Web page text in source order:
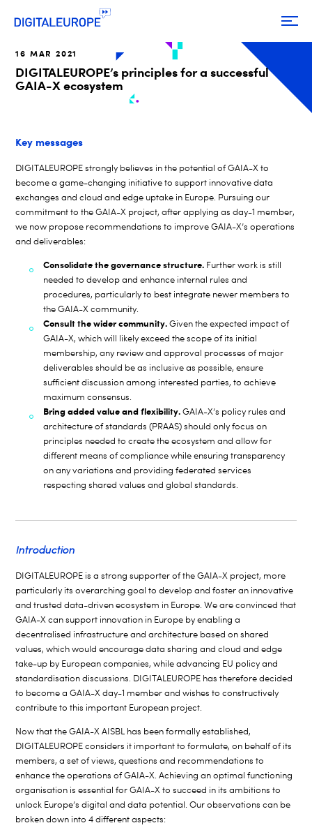
16 MAR 2021
DIGITALEUROPE’s principles for a successful
GAIA-X ecosystem
Key messages
DIGITALEUROPE strongly believes in the potential of GAIA-X to
become a game-changing initiative to support innovative data
exchanges and cloud and edge uptake in Europe. Pursuing our
commitment to the GAIA-X project, after applying as day-1 member,
we now propose recommendations to improve GAIA-X’s operations
and deliverables:
Consolidate the governance structure. Further work is still
needed to develop and enhance internal rules and
procedures, particularly to best integrate newer members to
the GAIA-X community.
Consult the wider community.Given the expected impact of
GAIA-X, which will likely exceed the scope of its initial
membership, any review and approval processes of major
deliverables should be as inclusive as possible, ensure
sufficient discussion among interested parties, to achieve
maximum consensus.
Bring added value and flexibility. GAIA-X’s policy rules and
architecture of standards (PRAAS) should only focus on
principles needed to create the ecosystem and allow for
different means of compliance while ensuring transparency
on any variations and providing federated services
respecting shared values and global standards.
Introduction
DIGITALEUROPE is a strong supporter of the GAIA-X project, more
particularly its overarching goal to develop and foster an innovative
and trusted data-driven ecosystem in Europe. We are convinced that
GAIA-X can support innovation in Europe by enabling a
decentralised infrastructure and architecture based on shared
values, which would encourage data sharing and cloud and edge
take-up by European companies, while advancing EU policy and
standardisation discussions. DIGITALEUROPE has therefore decided
to become a GAIA-X day-1 member and wishes to constructively
contribute to this important European project.
Now that the GAIA-X AISBL has been formally established,
DIGITALEUROPE considers it important to formulate, on behalf of its
members, a set of views, questions and recommendations to
enhance the operations of GAIA-X. Achieving an optimal functioning
organisation is essential for GAIA-X to succeed in its ambitions to
unlock Europe’s digital and data potential. Our observations can be
broken down into 4 different aspects: